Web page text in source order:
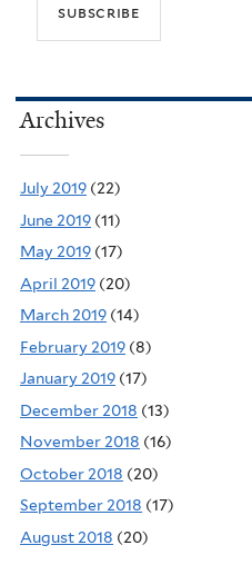
Archives
July 2019 (22)
June 2019 (11)
May 2019 (17)
April 2019 (20)
March 2019 (14)
February 2019 (8)
January 2019 (17)
December 2018 (13)
November 2018 (16)
October 2018 (20)
September 2018 (17)
August 2018 (20)